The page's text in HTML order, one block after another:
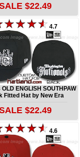
$22.49
4.7
ENGLISH SOUTHPAW
Fitted Hat by New Era
$22.49
4.6